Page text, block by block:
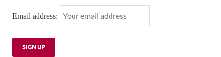
Email address: